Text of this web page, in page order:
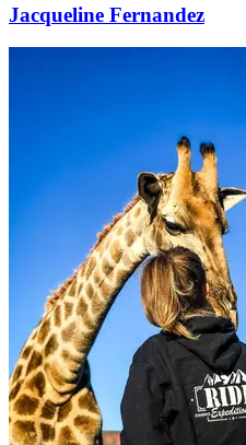
Jacqueline Fernandez